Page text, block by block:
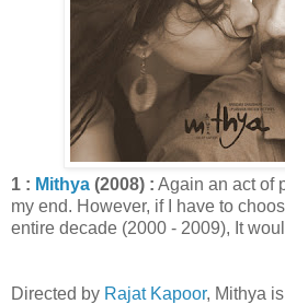
1 : Mithya (2008) : Again an act of
my end. However, if I have to
entire decade (2000 - 2009), It
Directed by Rajat Kapoor, Mithya